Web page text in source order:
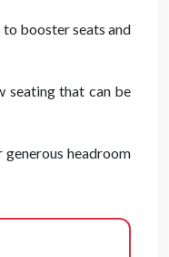
booster seats and
seating that can be
headroom